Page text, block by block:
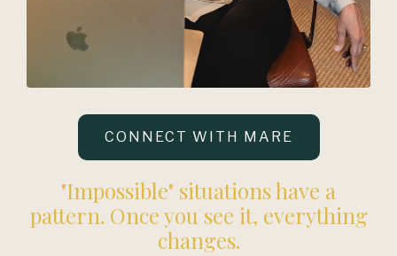
CONNECT WITH MARE
"Impossible" situations have a
pattern. Once you see it, everything
changes.